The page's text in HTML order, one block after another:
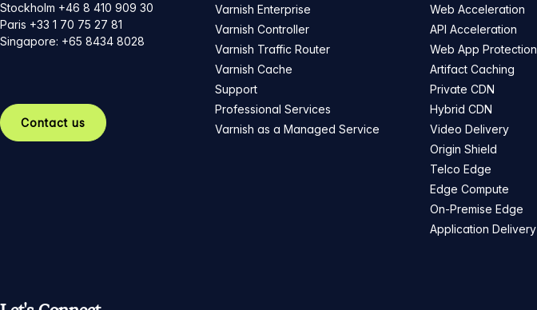
Stockholm +46 8 410 909 30
Paris +33 1 70 75 27 81
Singapore: +65 8434 8028
Contact us
Varnish Enterprise
Varnish Controller
Varnish Traffic Router
Varnish Cache
Support
Professional Services
Varnish as a Managed Service
Web Acceleration
API Acceleration
Web App Protection
Artifact Caching
Private CDN
Hybrid CDN
Video Delivery
Origin Shield
Telco Edge
Edge Compute
On-Premise Edge
Application Delivery